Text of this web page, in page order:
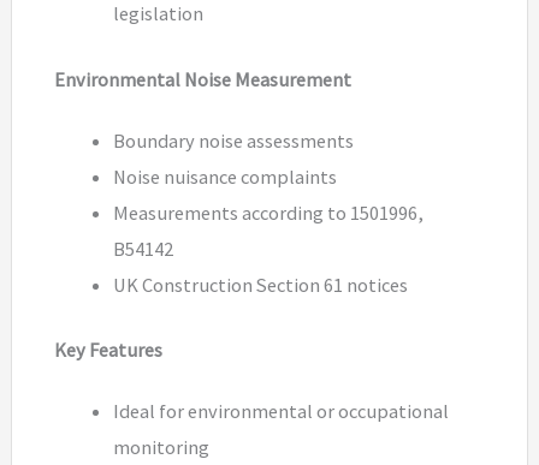
legislation
Environmental Noise Measurement
Boundary noise assessments
Noise nuisance complaints
Measurements according to 1501996,
B54142
UK Construction Section 61 notices
Key Features
Ideal for environmental or occupational
monitoring